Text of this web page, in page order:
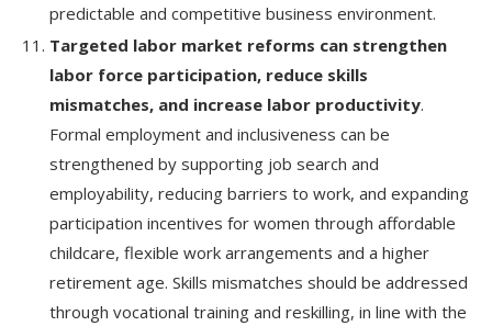
predictable and competitive business environment.
Targeted labor market reforms can strengthen
labor force participation, reduce skills
mismatches, and increase labor productivity.
Formal employment and inclusiveness can be
strengthened by supporting job search and
employability, reducing barriers to work, and expanding
participation incentives for women through affordable
childcare, flexible work arrangements and a higher
retirement age. Skills mismatches should be addressed
through vocational training and reskilling, in line with the